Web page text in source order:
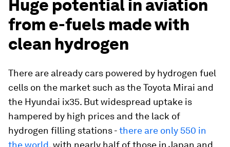
Huge potential in aviation
from e-fuels made with
clean hydrogen
There are already cars powered by hydrogen fuel
cells on the market such as the Toyota Mirai and
the Hyundai ix35. But widespread uptake is
hampered by high prices and the lack of
hydrogen filling stations -there are only 550 in
the world, with nearly half of those in Japan and